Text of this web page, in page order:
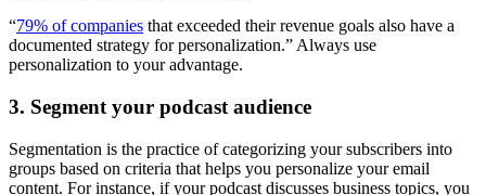
“79% of companies that exceeded their revenue goals also have a
documented strategy for personalization.” Always use
personalization to your advantage.
3. Segment your podcast audience
Segmentation is the practice of categorizing your subscribers into
groups based on criteria that helps you personalize your email
content. For instance, if your podcast discusses business topics, you